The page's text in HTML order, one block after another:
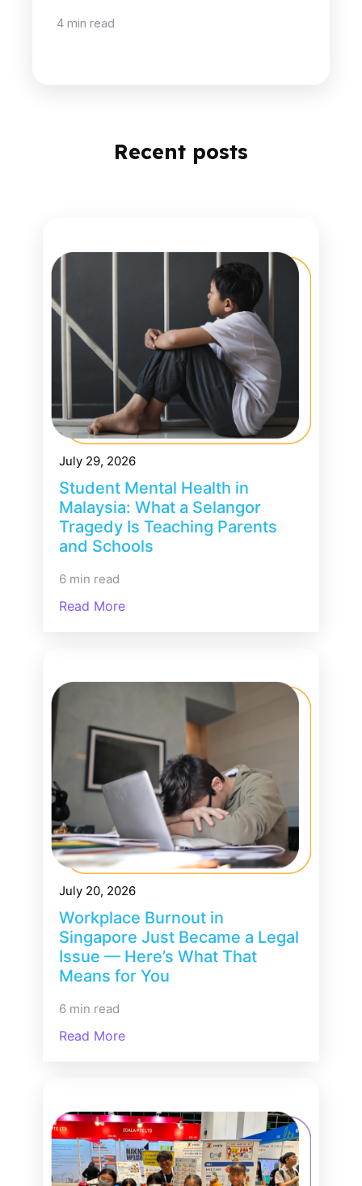
4 min read
Recent posts
July 29, 2026
Student Mental Health in
Malaysia: What a Selangor
Tragedy Is Teaching Parents
and Schools
6 min read
Read More
July 20, 2026
Workplace Burnout in
Singapore Just Became a Legal
Issue — Here’s What That
Means for You
6 min read
Read More